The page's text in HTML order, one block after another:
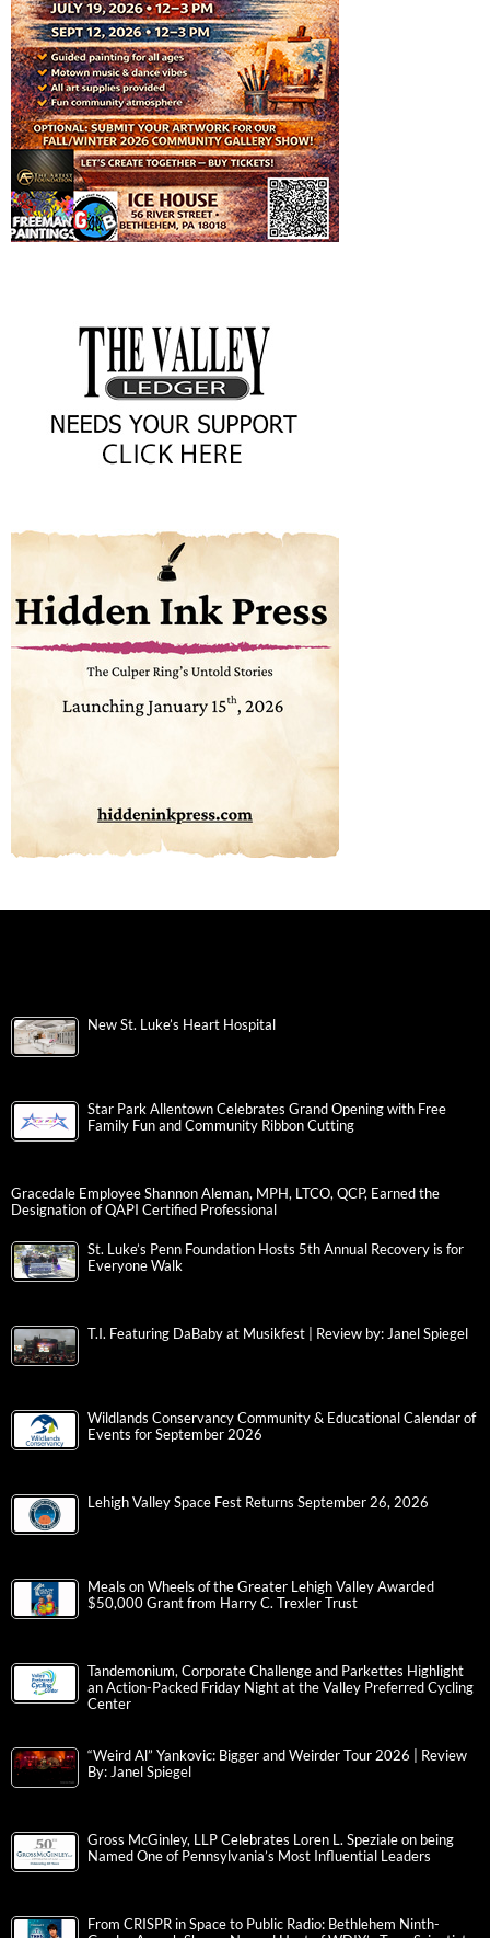
New St. Luke’s Heart Hospital
Star Park Allentown Celebrates Grand Opening with Free
Family Fun and Community Ribbon Cutting
Gracedale Employee Shannon Aleman, MPH, LTCO, QCP, Earned the
Designation of QAPI Certified Professional
St. Luke’s Penn Foundation Hosts 5th Annual Recovery is for
Everyone Walk
T.I. Featuring DaBaby at Musikfest | Review by: Janel Spiegel
Wildlands Conservancy Community & Educational Calendar of
Events for September 2026
Lehigh Valley Space Fest Returns September 26, 2026
Meals on Wheels of the Greater Lehigh Valley Awarded
$50,000 Grant from Harry C. Trexler Trust
Tandemonium, Corporate Challenge and Parkettes Highlight
an Action-Packed Friday Night at the Valley Preferred Cycling
Center
“Weird Al” Yankovic: Bigger and Weirder Tour 2026 | Review
By: Janel Spiegel
Gross McGinley, LLP Celebrates Loren L. Speziale on being
Named One of Pennsylvania’s Most Influential Leaders
From CRISPR in Space to Public Radio: Bethlehem Ninth-